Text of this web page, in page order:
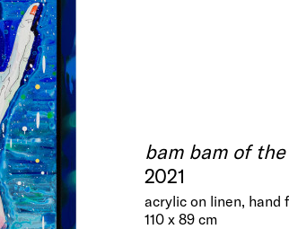
bam bam of
2021
acrylic on linen, hand
110 x 89 cm